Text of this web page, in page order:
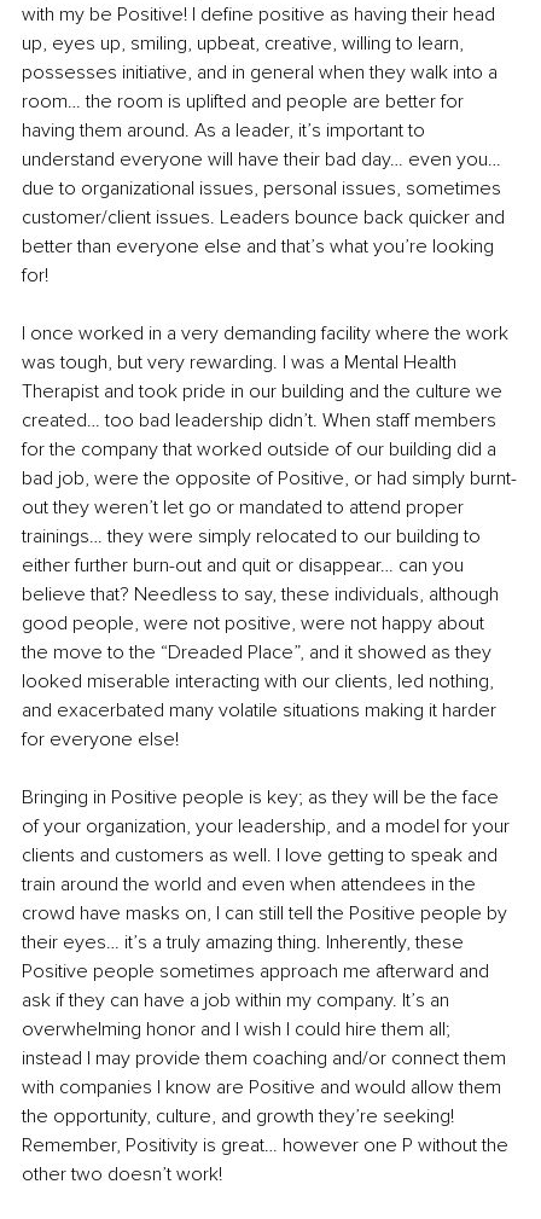
with my be Positive! I define positive as having their head
up, eyes up, smiling, upbeat, creative, willing to learn,
possesses initiative, and in general when they walk into a
room… the room is uplifted and people are better for
having them around. As a leader, it’s important to
understand everyone will have their bad day… even you…
due to organizational issues, personal issues, sometimes
customer/client issues. Leaders bounce back quicker and
better than everyone else and that’s what you’re looking
for!
I once worked in a very demanding facility where the work
was tough, but very rewarding. I was a Mental Health
Therapist and took pride in our building and the culture we
created… too bad leadership didn’t. When staff members
for the company that worked outside of our building did a
bad job, were the opposite of Positive, or had simply burnt-
out they weren’t let go or mandated to attend proper
trainings… they were simply relocated to our building to
either further burn-out and quit or disappear… can you
believe that? Needless to say, these individuals, although
good people, were not positive, were not happy about
the move to the “Dreaded Place”, and it showed as they
looked miserable interacting with our clients, led nothing,
and exacerbated many volatile situations making it harder
for everyone else!
Bringing in Positive people is key; as they will be the face
of your organization, your leadership, and a model for your
clients and customers as well. I love getting to speak and
train around the world and even when attendees in the
crowd have masks on, I can still tell the Positive people by
their eyes… it’s a truly amazing thing. Inherently, these
Positive people sometimes approach me afterward and
ask if they can have a job within my company. It’s an
overwhelming honor and I wish I could hire them all;
instead I may provide them coaching and/or connect them
with companies I know are Positive and would allow them
the opportunity, culture, and growth they’re seeking!
Remember, Positivity is great… however one P without the
other two doesn’t work!